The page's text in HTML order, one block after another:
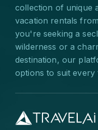
collection of unique
vacation rentals
you're seeking a
wilderness or a
destination, our
options to suit every